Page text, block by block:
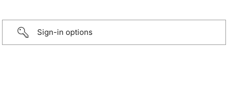
Sign-in options